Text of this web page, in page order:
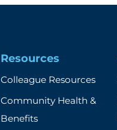
Resources
Colleague Resources
Community Health &
Benefits